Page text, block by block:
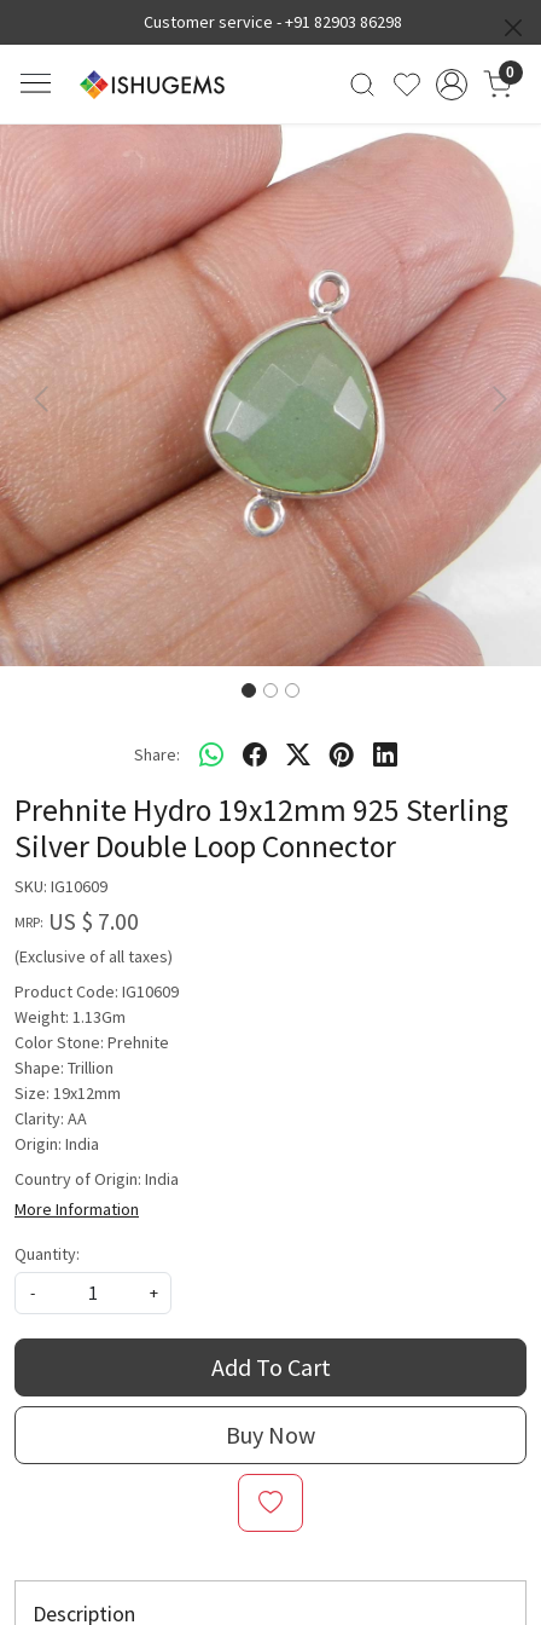
Customer service -+91 82903 86298
0
Previous Next
Share:
Prehnite Hydro 19x12mm 925 Sterling
Silver Double Loop Connector
SKU: IG10609
MRP: US $ 7.00
(Exclusive of all taxes)
Product Code: IG10609
Weight: 1.13Gm
Color Stone: Prehnite
Shape: Trillion
Size: 19x12mm
Clarity: AA
Origin: India
Country of Origin: India
More Information
Quantity:
-
+
Add To Cart
Buy Now
Description